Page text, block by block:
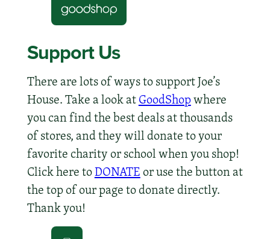
Support Us
There are lots of ways to support Joe’s
House. Take a look atGoodShopwhere
you can find the best deals at thousands
of stores, and they will donate to your
favorite charity or school when you shop!
Click here toDONATEor use the button at
the top of our page to donate directly.
Thank you!